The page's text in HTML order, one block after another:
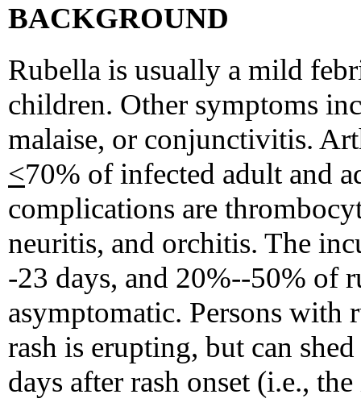
BACKGROUND
Rubella is usually a mild
children. Other symptoms
malaise, or conjunctivitis.
<70% of infected adult and
complications are
neuritis, and orchitis. The
-23 days, and 20%--50% of
asymptomatic. Persons with
rash is erupting, but can
days after rash onset (i.e.,